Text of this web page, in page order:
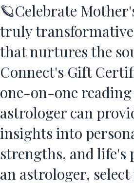
🪐Celebrate
truly transformative
that nurtures the
Connect's Gift
one-on-one
astrologer can
insights into
strengths, and life's
an astrologer,